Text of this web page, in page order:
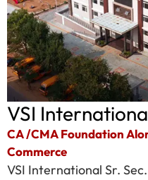
VSI
CA /CMA Foundation
Commerce
VSI International Sr.